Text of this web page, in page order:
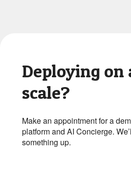
Deploying on
scale?
Make an appointment for a
platform and AI Concierge.
something up.